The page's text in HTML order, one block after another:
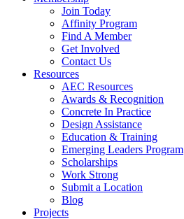
Join Today
Affinity Program
Find A Member
Get Involved
Contact Us
Resources
AEC Resources
Awards & Recognition
Concrete In Practice
Design Assistance
Education & Training
Emerging Leaders Program
Scholarships
Work Strong
Submit a Location
Blog
Projects